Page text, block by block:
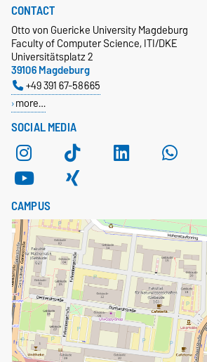
SOCIAL MEDIA
CONTACT
Otto von Guericke University Magdeburg
Faculty of Computer Science, ITI/DKE
Universitätsplatz 2
39106 Magdeburg
+49 391 67-58665
more…
CAMPUS